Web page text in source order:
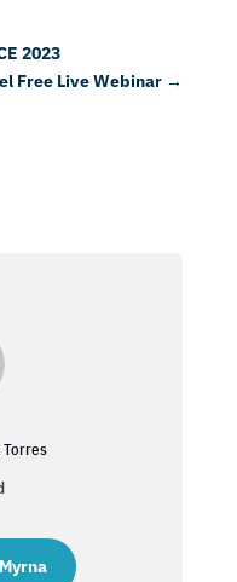
2023
Free Live Webinar →